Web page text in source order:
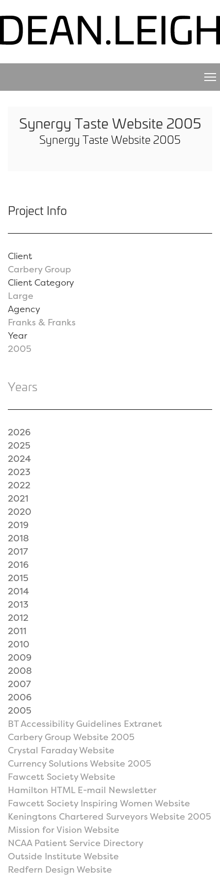
Synergy Taste Website 2005
Synergy Taste Website 2005
Project Info
Client
Carbery Group
Client Category
Large
Agency
Franks & Franks
Year
2005
Years
2026
2025
2024
2023
2022
2021
2020
2019
2018
2017
2016
2015
2014
2013
2012
2011
2010
2009
2008
2007
2006
2005
BT Accessibility Guidelines Extranet
Carbery Group Website 2005
Crystal Faraday Website
Currency Solutions Website 2005
Fawcett Society Website
Hamilton HTML E-mail Newsletter
Fawcett Society Inspiring Women Website
Keningtons Chartered Surveyors Website 2005
Mission for Vision Website
NCAA Patient Service Directory
Outside Institute Website
Redfern Design Website